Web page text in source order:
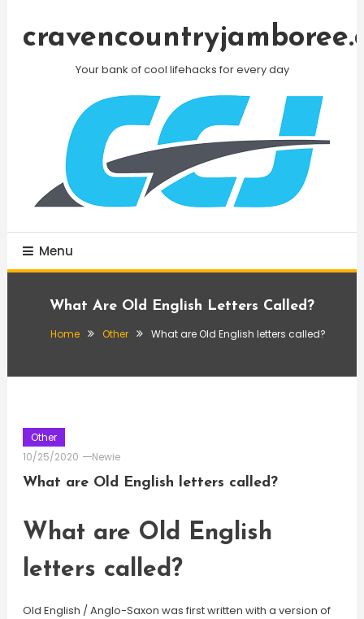
Your bank of cool lifehacks for every day
Menu
What Are Old English Letters Called?
Home Other What are Old English letters called?
Other
10/25/2020
Newie
What are Old English letters called?
What are Old English
letters called?
Old English / Anglo-Saxon was first written with a version of